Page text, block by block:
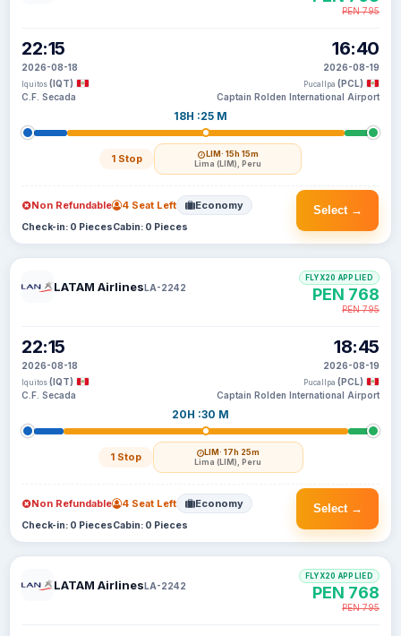
22:15
2026-08-18
Iquitos (IQT)
C.F. Secada
18H :25 M
1 Stop LIM· 15h 15m
Lima (LIM), Peru
16:40
2026-08-19
Pucallpa (PCL)
Captain Rolden International Airport
PEN 795
Select →
Non Refundable 4 Seat Left Economy
Check-in: 0 PiecesCabin: 0 Pieces
LATAM AirlinesLA-2242
22:15
2026-08-18
Iquitos (IQT)
C.F. Secada
20H :30 M
1 Stop LIM· 17h 25m
Lima (LIM), Peru
18:45
2026-08-19
Pucallpa (PCL)
Captain Rolden International Airport
FLYX20 APPLIED
PEN 768
PEN 795
Select →
Non Refundable 4 Seat Left Economy
Check-in: 0 PiecesCabin: 0 Pieces
LATAM AirlinesLA-2242
FLYX20 APPLIED
PEN 768
PEN 795